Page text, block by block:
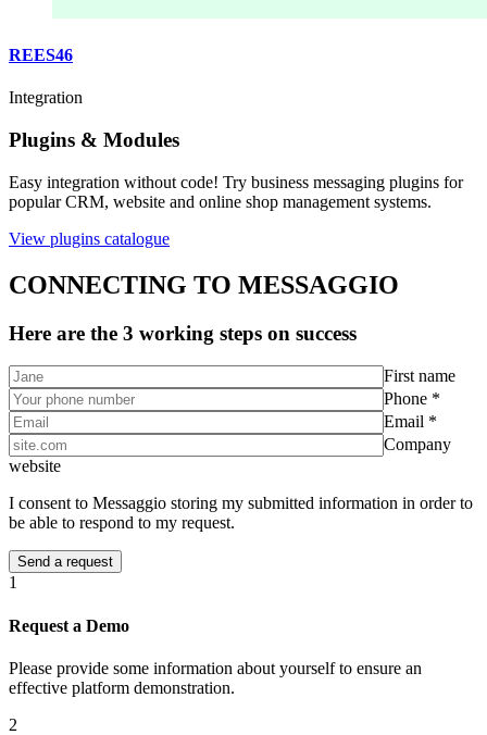
REES46
Integration
Plugins & Modules
Easy integration without code! Try business messaging plugins for
popular CRM, website and online shop management systems.
View plugins catalogue
CONNECTING TO MESSAGGIO
Here are the 3 working steps on success
First name
Phone *
Email *
Company
website
I consent to Messaggio storing my submitted information in order to
be able to respond to my request.
1
Request a Demo
Please provide some information about yourself to ensure an
effective platform demonstration.
2